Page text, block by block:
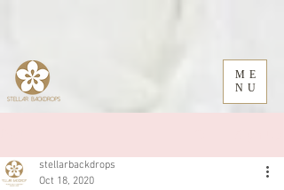
ME
NU
stellarbackdrops
Oct 18, 2020